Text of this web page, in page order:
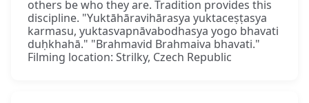
others be who they are. Tradition provides this
discipline. "Yuktāhāravihārasya yuktaceṣṭasya
karmasu, yuktasvapnāvabodhasya yogo bhavati
duḥkhahā." "Brahmavid Brahmaiva bhavati."
Filming location: Strilky, Czech Republic